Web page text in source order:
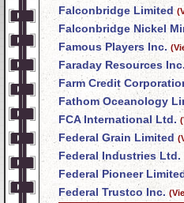
Falconbridge Limited
Falconbridge Nickel
Famous Players Inc.
Faraday Resources
Farm Credit
Fathom Oceanology
FCA International Ltd.
Federal Grain Limited
Federal Industries Ltd.
Federal Pioneer
Federal Trustco Inc.